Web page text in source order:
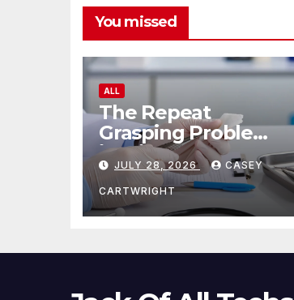
You missed
ALL
The Repeat
Grasping Problem
in Microsurgery
JULY 28, 2026 CASEY
CARTWRIGHT